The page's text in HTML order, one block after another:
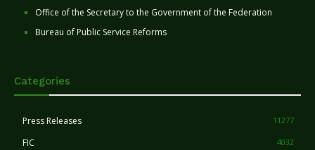
Office of the Secretary to the Government of the Federation
Bureau of Public Service Reforms
Categories
Press Releases 11277
FIC 4032